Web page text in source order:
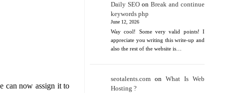
can now assign it to
Daily SEO on Break and continue
keywords php
June 12, 2026
Way cool! Some very valid points! I
appreciate you writing this write-up and
also the rest of the website is…
seotalents.com onWhat Is Web
Hosting ?